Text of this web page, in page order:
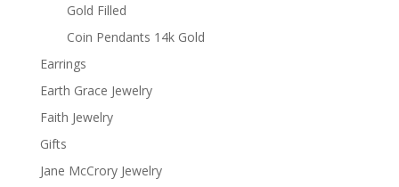
Gold Filled
Coin Pendants 14k Gold
Earrings
Earth Grace Jewelry
Faith Jewelry
Gifts
Jane McCrory Jewelry